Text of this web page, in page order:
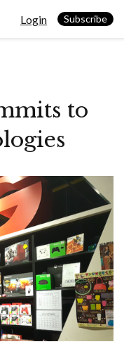
Login Subscribe
to